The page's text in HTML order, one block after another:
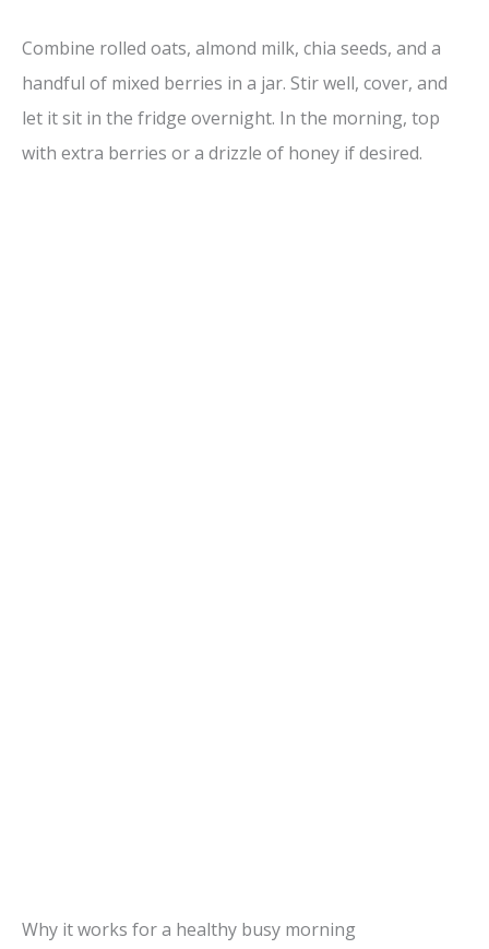
Combine rolled oats, almond milk, chia seeds, and a
handful of mixed berries in a jar. Stir well, cover, and
let it sit in the fridge overnight. In the morning, top
with extra berries or a drizzle of honey if desired.
Why it works for a healthy busy morning